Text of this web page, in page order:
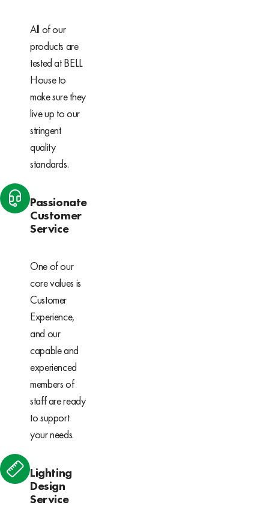
All of our
products are
tested at BELL
House to
make sure they
live up to our
stringent
quality
standards.
Passionate
Customer
Service
One of our
core values is
Customer
Experience,
and our
capable and
experienced
members of
staff are ready
to support
your needs.
Lighting
Design
Service